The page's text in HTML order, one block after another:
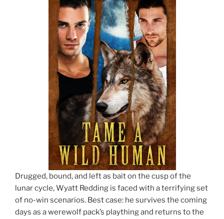
Drugged, bound, and left as bait on the cusp of the
lunar cycle, Wyatt Redding is faced with a terrifying set
of no-win scenarios. Best case: he survives the coming
days as a werewolf pack’s plaything and returns to the